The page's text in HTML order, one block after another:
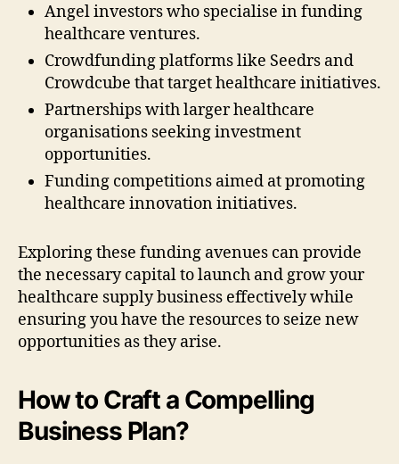
Angel investors who specialise in funding
healthcare ventures.
Crowdfunding platforms like Seedrs and
Crowdcube that target healthcare initiatives.
Partnerships with larger healthcare
organisations seeking investment
opportunities.
Funding competitions aimed at promoting
healthcare innovation initiatives.
Exploring these funding avenues can provide
the necessary capital to launch and grow your
healthcare supply business effectively while
ensuring you have the resources to seize new
opportunities as they arise.
How to Craft a Compelling
Business Plan?